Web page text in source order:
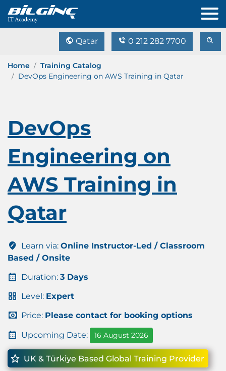
Qatar 0 212 282 7700
Home
Training Catalog
DevOps Engineering on AWS Training in Qatar
DevOps
Engineering on
AWS Training in
Qatar
Learn via: Online Instructor-Led / Classroom
Based / Onsite
Duration: 3 Days
Level: Expert
Price: Please contact for booking options
Upcoming Date: 16 August 2026
UK & Türkiye Based Global Training Provider